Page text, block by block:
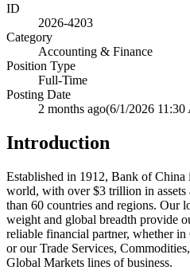
ID
2026-4203
Category
Accounting & Finance
Position Type
Full-Time
Posting Date
2 months ago(6/1/2026
Introduction
Established in 1912, Bank of China
world, with over $3 trillion in assets
than 60 countries and regions. Our
weight and global breadth provide
reliable financial partner, whether
or our Trade Services,
Global Markets lines of business.